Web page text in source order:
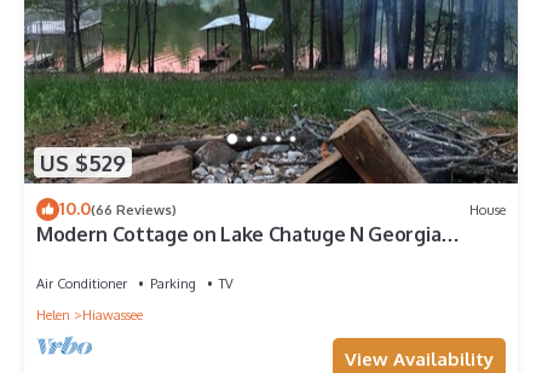
US $529
10.0(66 Reviews) House
Modern Cottage on Lake Chatuge N Georgia
Air Conditioner Parking
TV
Helen
Hiawassee
View Availability